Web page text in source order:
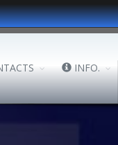
INFO.